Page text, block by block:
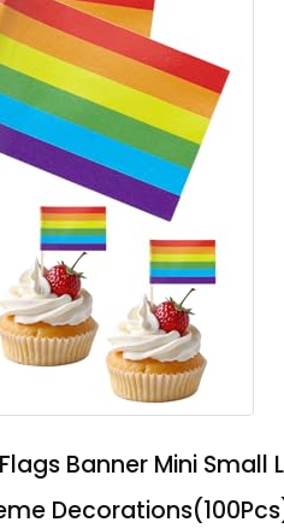
Banner Mini Small